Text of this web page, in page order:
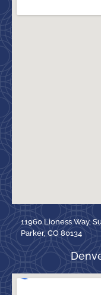
11960 Lioness Way,
Parker, CO 80134